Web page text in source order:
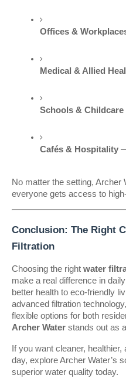
Offices &
Medical & Allied
Schools & Childcare
Cafés & Hospitality
No matter the setting, Archer
everyone gets access to
Conclusion: The Right
Filtration
Choosing the right water
make a real difference in
better health to eco-friendly
advanced filtration
flexible options for both
Archer Water stands out as
If you want cleaner,
day, explore Archer Water’s
superior water quality today.